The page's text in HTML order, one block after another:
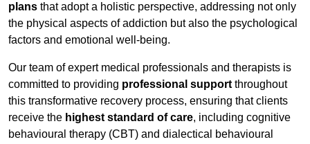
plans that adopt a holistic perspective, addressing not only
the physical aspects of addiction but also the psychological
factors and emotional well-being.
Our team of expert medical professionals and therapists is
committed to providing professional support throughout
this transformative recovery process, ensuring that clients
receive the highest standard of care, including cognitive
behavioural therapy (CBT) and dialectical behavioural